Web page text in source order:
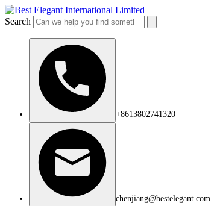
Search
+8613802741320
chenjiang@bestelegant.com